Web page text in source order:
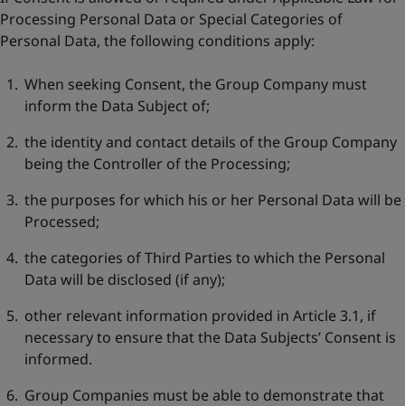
Processing Personal Data or Special Categories of
Personal Data, the following conditions apply:
When seeking Consent, the Group Company must
inform the Data Subject of;
the identity and contact details of the Group Company
being the Controller of the Processing;
the purposes for which his or her Personal Data will be
Processed;
the categories of Third Parties to which the Personal
Data will be disclosed (if any);
other relevant information provided in Article 3.1, if
necessary to ensure that the Data Subjects’ Consent is
informed.
Group Companies must be able to demonstrate that